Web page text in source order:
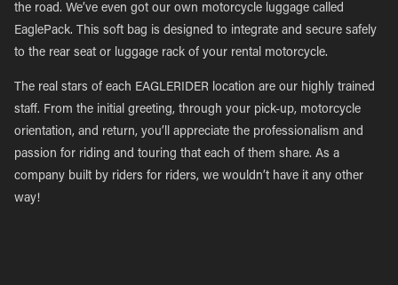
the road. We’ve even got our own motorcycle luggage called
EaglePack. This soft bag is designed to integrate and secure safely
to the rear seat or luggage rack of your rental motorcycle.
The real stars of each EAGLERIDER location are our highly trained
staff. From the initial greeting, through your pick-up, motorcycle
orientation, and return, you’ll appreciate the professionalism and
passion for riding and touring that each of them share. As a
company built by riders for riders, we wouldn’t have it any other
way!